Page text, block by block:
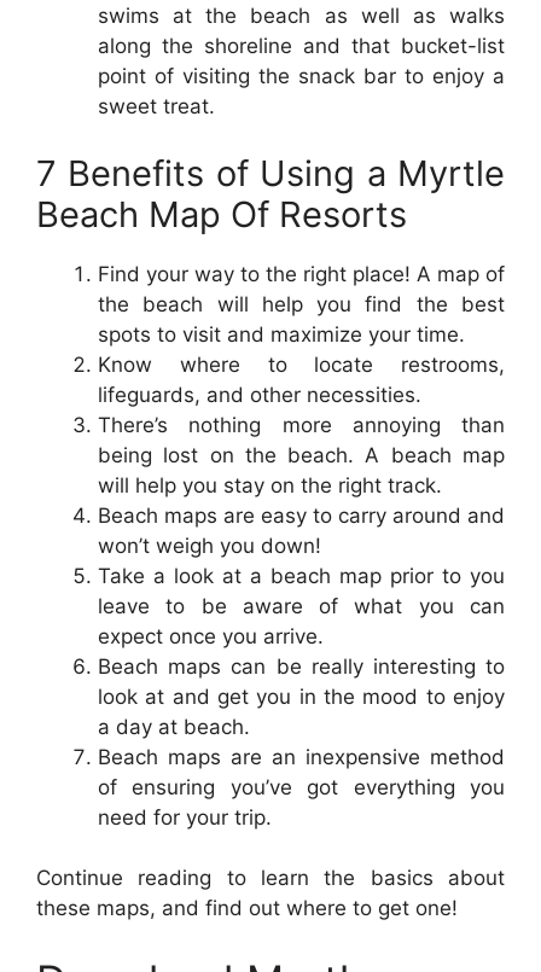
swims at the beach as well as walks
along the shoreline and that bucket-list
point of visiting the snack bar to enjoy a
sweet treat.
7 Benefits of Using a Myrtle
Beach Map Of Resorts
Find your way to the right place! A map of
the beach will help you find the best
spots to visit and maximize your time.
Know where to locate restrooms,
lifeguards, and other necessities.
There’s nothing more annoying than
being lost on the beach. A beach map
will help you stay on the right track.
Beach maps are easy to carry around and
won’t weigh you down!
Take a look at a beach map prior to you
leave to be aware of what you can
expect once you arrive.
Beach maps can be really interesting to
look at and get you in the mood to enjoy
a day at beach.
Beach maps are an inexpensive method
of ensuring you’ve got everything you
need for your trip.
Continue reading to learn the basics about
these maps, and find out where to get one!